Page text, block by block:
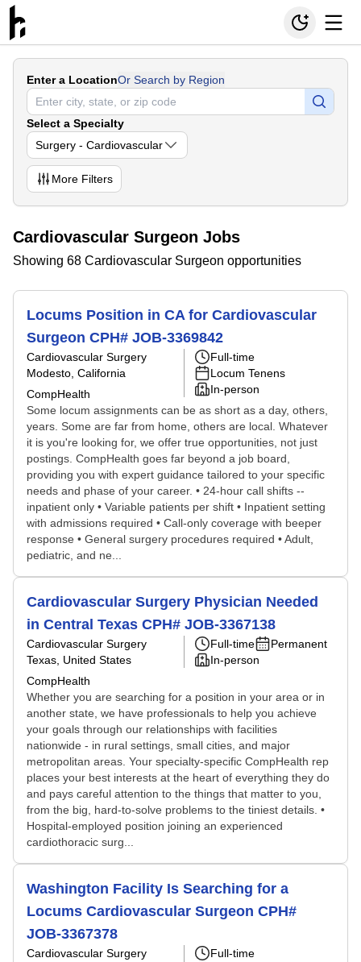
Enter a LocationOr Search by Region
Select a Specialty
Surgery - Cardiovascular
More Filters
Cardiovascular Surgeon Jobs
Showing 68 Cardiovascular Surgeon opportunities
Locums Position in CA for Cardiovascular
Surgeon CPH# JOB-3369842
Cardiovascular Surgery
Modesto, California
CompHealth
Full-time
Locum Tenens
In-person
Some locum assignments can be as short as a day, others,
years. Some are far from home, others are local. Whatever
it is you're looking for, we offer true opportunities, not just
postings. CompHealth goes far beyond a job board,
providing you with expert guidance tailored to your specific
needs and phase of your career. • 24-hour call shifts --
inpatient only • Variable patients per shift • Inpatient setting
with admissions required • Call-only coverage with beeper
response • General surgery procedures required • Adult,
pediatric, and ne...
Cardiovascular Surgery Physician Needed
in Central Texas CPH# JOB-3367138
Cardiovascular Surgery
Texas, United States
CompHealth
Full-time
Permanent
In-person
Whether you are searching for a position in your area or in
another state, we have professionals to help you achieve
your goals through our relationships with facilities
nationwide - in rural settings, small cities, and major
metropolitan areas. Your specialty-specific CompHealth rep
places your best interests at the heart of everything they do
and pays careful attention to the things that matter to you,
from the big, hard-to-solve problems to the tiniest details. •
Hospital-employed position joining an experienced
cardiothoracic surg...
Washington Facility Is Searching for a
Locums Cardiovascular Surgeon CPH#
JOB-3367378
Cardiovascular Surgery
Full-time